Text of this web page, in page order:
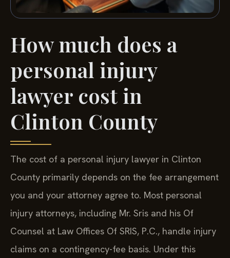
How much does a
personal injury
lawyer cost in
Clinton County
The cost of a personal injury lawyer in Clinton
County primarily depends on the fee arrangement
you and your attorney agree to. Most personal
injury attorneys, including Mr. Sris and his Of
Counsel at Law Offices Of SRIS, P.C., handle injury
claims on a contingency-fee basis. Under this